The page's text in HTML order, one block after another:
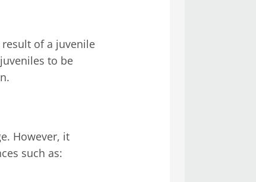
of a juvenile
to be
However, it
such as: